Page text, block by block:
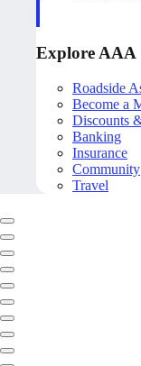
Explore AAA
Roadside
Become a
Discounts
Banking
Insurance
Community
Travel